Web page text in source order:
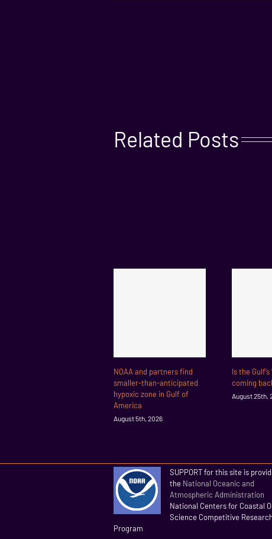
Related Posts
NOAA and partners find
smaller-than-anticipated
hypoxic zone in Gulf of
America
August 5th, 2026
Is the Gulf’s
coming
August 25th,
SUPPORT for this site is
the National Oceanic and
Atmospheric Administration
National Centers for Coastal
Science Competitive Research
Program